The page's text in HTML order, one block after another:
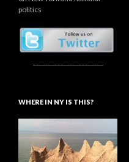
politics
WHERE IN NY IS THIS?